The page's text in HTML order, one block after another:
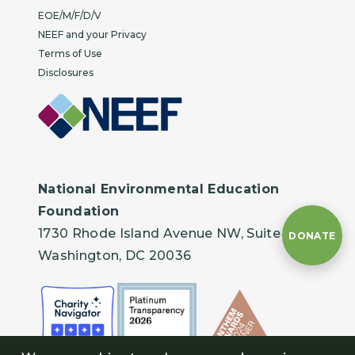
EOE/M/F/D/V
NEEF and your Privacy
Terms of Use
Disclosures
National Environmental Education
Foundation
1730 Rhode Island Avenue NW, Suite 401
Washington, DC 20036
DONATE